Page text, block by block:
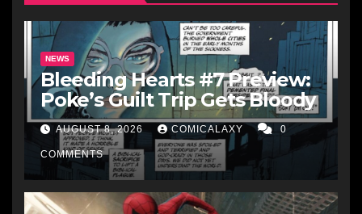
NEWS
Bleeding Hearts #7 Preview:
Poke’s Guilt Trip Gets Bloody
AUGUST 8, 2026 COMICALAXY 0
COMMENTS